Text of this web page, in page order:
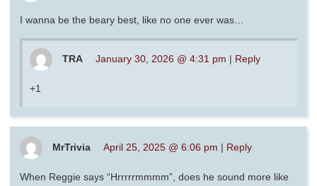
I wanna be the beary best, like no one ever was…
TRA January 30, 2026 @ 4:31 pm | Reply
+1
MrTrivia April 25, 2025 @ 6:06 pm | Reply
When Reggie says “Hrrrrrmmmm”, does he sound more like